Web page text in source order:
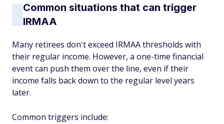
Common situations that can trigger
IRMAA
Many retirees don't exceed IRMAA thresholds with
their regular income. However, a one-time financial
event can push them over the line, even if their
income falls back down to the regular level years
later.
Common triggers include: